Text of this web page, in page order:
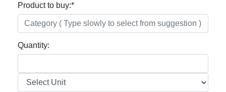
Product to buy:*
Quantity: